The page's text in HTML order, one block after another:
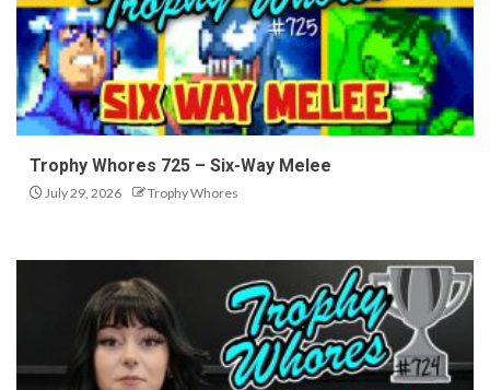
Trophy Whores 725 – Six-Way Melee
July 29, 2026 Trophy Whores